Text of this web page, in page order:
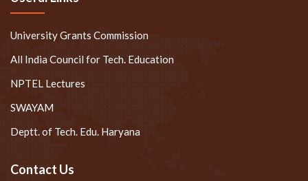
University Grants Commission
All India Council for Tech. Education
NPTEL Lectures
SWAYAM
Deptt. of Tech. Edu. Haryana
Contact Us